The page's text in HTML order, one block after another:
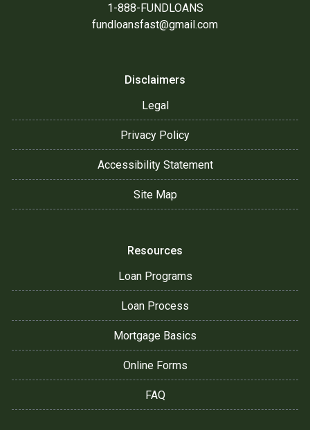
1-888-FUNDLOANS
fundloansfast@gmail.com
Disclaimers
Legal
Privacy Policy
Accessibility Statement
Site Map
Resources
Loan Programs
Loan Process
Mortgage Basics
Online Forms
FAQ